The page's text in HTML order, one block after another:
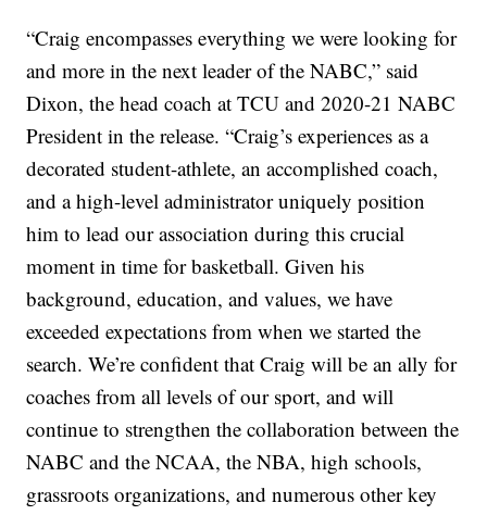
“Craig encompasses everything we were looking for
and more in the next leader of the NABC,” said
Dixon, the head coach at TCU and 2020-21 NABC
President in the release. “Craig’s experiences as a
decorated student-athlete, an accomplished coach,
and a high-level administrator uniquely position
him to lead our association during this crucial
moment in time for basketball. Given his
background, education, and values, we have
exceeded expectations from when we started the
search. We’re confident that Craig will be an ally for
coaches from all levels of our sport, and will
continue to strengthen the collaboration between the
NABC and the NCAA, the NBA, high schools,
grassroots organizations, and numerous other key